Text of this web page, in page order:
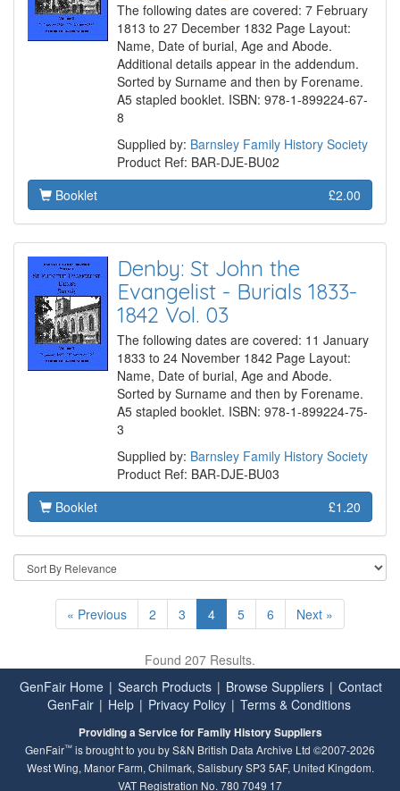
The following dates are covered: 7 February
1813 to 27 December 1832 Page Layout:
Name, Date of burial, Age and Abode.
Additional details appear in the addendum.
Sorted by Surname and then by Forename.
A5 stapled booklet. ISBN: 978-1-899224-67-
8
Supplied by: Barnsley Family History Society
Product Ref: BAR-DJE-BU02
Booklet
£2.00
Denby: St John the
Evangelist - Burials 1833-
1842 Vol. 03
The following dates are covered: 11 January
1833 to 24 November 1842 Page Layout:
Name, Date of burial, Age and Abode.
Sorted by Surname and then by Forename.
A5 stapled booklet. ISBN: 978-1-899224-75-
3
Supplied by: Barnsley Family History Society
Product Ref: BAR-DJE-BU03
Booklet
£1.20
« Previous 2 3 4 5 6 Next »
Found 207 Results.
GenFair Home | Search Products | Browse Suppliers | Contact
GenFair | Help | Privacy Policy | Terms & Conditions
Providing a Service for Family History Suppliers
GenFair™ is brought to you by S&N British Data Archive Ltd ©2007-2026
West Wing, Manor Farm, Chilmark, Salisbury SP3 5AF, United Kingdom.
VAT Registration No. 780 7049 17